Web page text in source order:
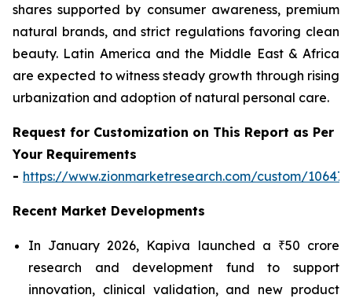
shares supported by consumer awareness, premium
natural brands, and strict regulations favoring clean
beauty. Latin America and the Middle East & Africa
are expected to witness steady growth through rising
urbanization and adoption of natural personal care.
Request for Customization on This Report as Per
Your Requirements
- https://www.zionmarketresearch.com/custom/10647
Recent Market Developments
In January 2026, Kapiva launched a ₹50 crore
research and development fund to support
innovation, clinical validation, and new product